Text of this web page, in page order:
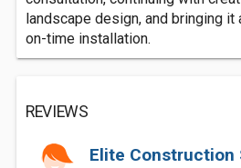
landscape design, and bringing
on-time installation.
REVIEWS
Elite Construction